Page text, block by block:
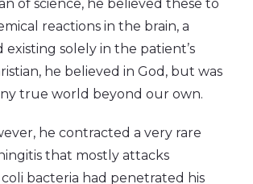
of science, he believed these to
reactions in the brain, a
existing solely in the patient’s
he believed in God, but was
true world beyond our own.
he contracted a very rare
that mostly attacks
coli bacteria had penetrated his